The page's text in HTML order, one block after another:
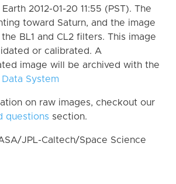
2012-01-20 11:55 (PST). The
toward Saturn, and the image
BL1 and CL2 filters. This image
or calibrated. A
image will be archived with the
System
on raw images, checkout our
questions section.
JPL-Caltech/Space Science